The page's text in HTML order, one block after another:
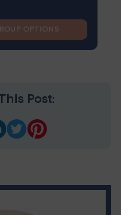
OPTIONS
Post: